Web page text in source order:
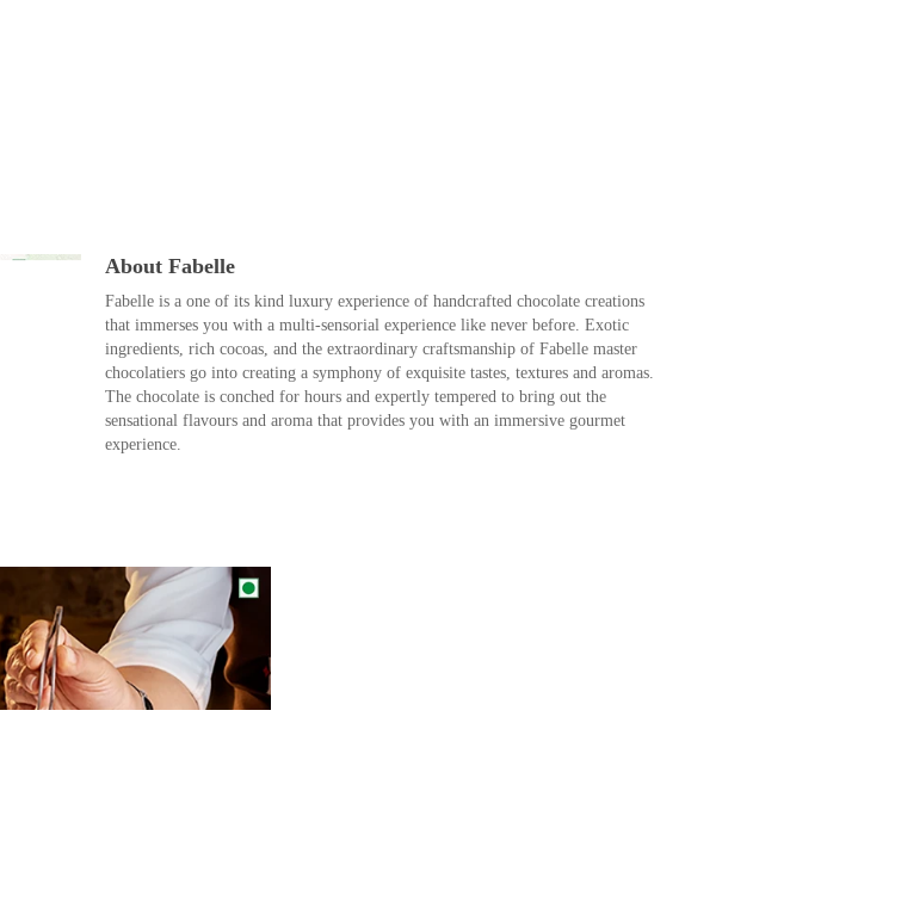
About Fabelle
Fabelle is a one of its kind luxury experience of handcrafted chocolate creations
that immerses you with a multi-sensorial experience like never before. Exotic
ingredients, rich cocoas, and the extraordinary craftsmanship of Fabelle master
chocolatiers go into creating a symphony of exquisite tastes, textures and aromas.
The chocolate is conched for hours and expertly tempered to bring out the
sensational flavours and aroma that provides you with an immersive gourmet
experience.